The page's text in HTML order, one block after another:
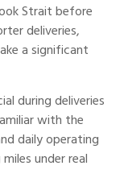
Strait before
deliveries,
a significant
during deliveries
with the
daily operating
under real